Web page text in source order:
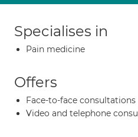
Specialises in
Pain medicine
Offers
Face-to-face consultations
Video and telephone